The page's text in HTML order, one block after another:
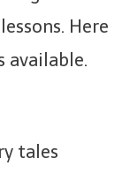
Here
available.
tales